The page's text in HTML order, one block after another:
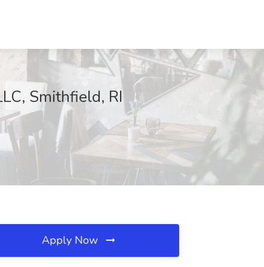
Smithfield, RI
Apply Now